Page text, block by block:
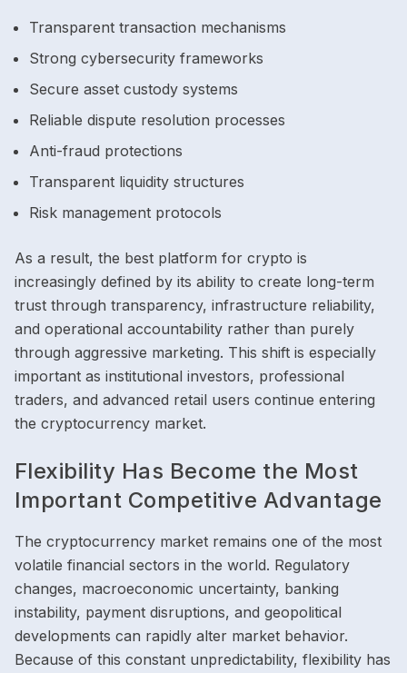
Transparent transaction mechanisms
Strong cybersecurity frameworks
Secure asset custody systems
Reliable dispute resolution processes
Anti-fraud protections
Transparent liquidity structures
Risk management protocols
As a result, the best platform for crypto is
increasingly defined by its ability to create long-term
trust through transparency, infrastructure reliability,
and operational accountability rather than purely
through aggressive marketing. This shift is especially
important as institutional investors, professional
traders, and advanced retail users continue entering
the cryptocurrency market.
Flexibility Has Become the Most
Important Competitive Advantage
The cryptocurrency market remains one of the most
volatile financial sectors in the world. Regulatory
changes, macroeconomic uncertainty, banking
instability, payment disruptions, and geopolitical
developments can rapidly alter market behavior.
Because of this constant unpredictability, flexibility has